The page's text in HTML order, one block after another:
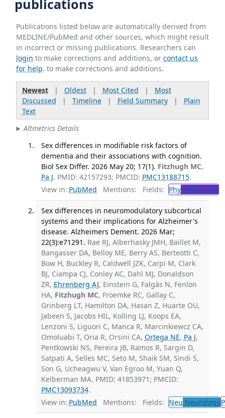
publications
Publications listed below are automatically derived from
MEDLINE/PubMed and other sources, which might result
in incorrect or missing publications. Researchers can
login to make corrections and additions, orcontact us
for help. to make corrections and additions.
Newest| Oldest| Most Cited | Most
Discussed | Timeline| Field Summary| Plain
Text
Altmetrics Details
Sex differences in modifiable risk factors of
dementia and their associations with cognition.
Biol Sex Differ. 2026 May 20; 17(1). Fitzhugh MC,
Pa J. PMID: 42157293; PMCID: PMC13188715.
View in: PubMed Mentions: Fields: PhyPhysiology
Sex differences in neuromodulatory subcortical
systems and their implications for Alzheimer's
disease. Alzheimers Dement. 2026 Mar;
22(3):e71291. Rae RJ, Alberhasky JMH, Baillet M,
Bangasser DA, Belloy ME, Berry AS, Berteotti C,
Bow H, Buckley R, Caldwell JZK, Carpi M, Clark
BJ, Ciampa CJ, Conley AC, Dahl MJ, Donaldson
ZR, Ehrenberg AJ, Einstein G, Falgàs N, Fenlon
HA, Fitzhugh MC, Froemke RC, Gallay C,
Grinberg LT, Hamilton DA, Hasan Z, Huarte OU,
Jabeen S, Jacobs HIL, Kolling LJ, Koops EA,
Lenzoni S, Liguori C, Manca R, Marcinkiewcz CA,
Omoluabi T, Oria R, Orsini CA, Ortega NE, Pa J,
Pentkowski NS, Pereira JB, Ramos R, Sargin D,
Satpati A, Selles MC, Seto M, Shaik SM, Sindi S,
Son G, Ucheagwu V, Van Egroo M, Yuan Q,
Kelberman MA. PMID: 41853971; PMCID:
PMC13093734.
View in: PubMed Mentions: Fields: Neu Neurology